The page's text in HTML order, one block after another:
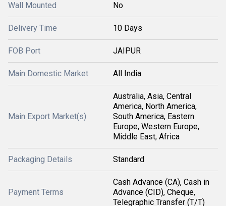
Wall Mounted No
Delivery Time 10 Days
FOB Port JAIPUR
Main Domestic Market All India
Main Export Market(s)
Australia, Asia, Central
America, North America,
South America, Eastern
Europe, Western Europe,
Middle East, Africa
Packaging Details Standard
Payment Terms
Cash Advance (CA), Cash in
Advance (CID), Cheque,
Telegraphic Transfer (T/T)